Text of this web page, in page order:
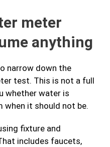
meter
anything
narrow down the
test. This is not a full
whether water is
when it should not be.
fixture and
includes faucets,